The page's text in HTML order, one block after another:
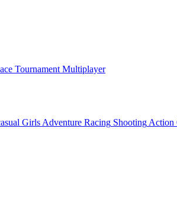
Tournament Multiplayer
Girls Adventure Racing Shooting Action